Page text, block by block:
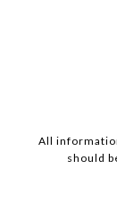
All
should